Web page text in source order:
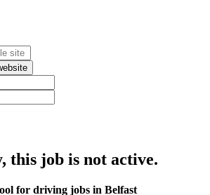
this job is not active.
for driving jobs in Belfast